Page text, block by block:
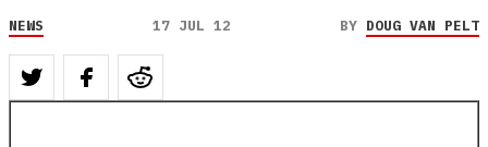
NEWS 17 JUL 12 BY DOUG VAN PELT